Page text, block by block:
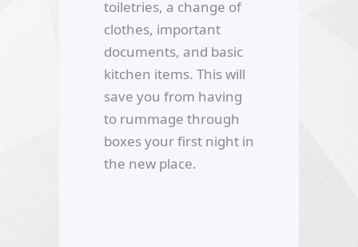
toiletries, a change of
clothes, important
documents, and basic
kitchen items. This will
save you from having
to rummage through
boxes your first night in
the new place.